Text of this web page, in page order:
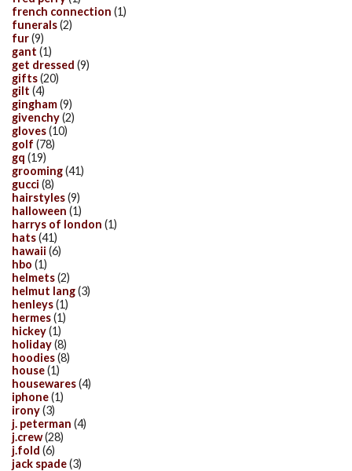
french connection (1)
funerals(2)
fur(9)
gant (1)
get dressed (9)
gifts(20)
gilt (4)
gingham(9)
givenchy(2)
gloves(10)
golf (78)
gq (19)
grooming(41)
gucci (8)
hairstyles(9)
halloween (1)
harrys of london (1)
hats(41)
hawaii (6)
hbo (1)
helmets(2)
helmut lang(3)
henleys(1)
hermes(1)
hickey(1)
holiday(8)
hoodies(8)
house(1)
housewares(4)
iphone(1)
irony(3)
j. peterman (4)
j.crew(28)
j.fold (6)
jack spade(3)